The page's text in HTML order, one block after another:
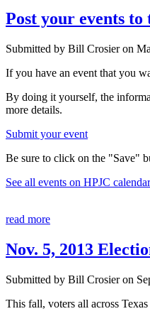
Post your events
Submitted by Bill Crosier on
If you have an event that you
By doing it yourself, the
more details.
Submit your event
Be sure to click on the "Save"
See all events on HPJC calendar
read more
Nov. 5, 2013
Submitted by Bill Crosier on
This fall, voters all across